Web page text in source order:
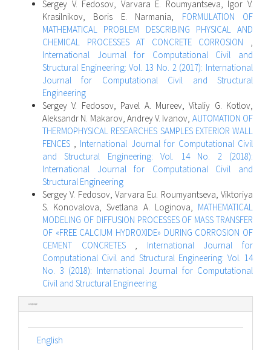
Sergey V. Fedosov, Varvara E. Roumyantseva, Igor V.
Krasilnikov, Boris E. Narmania, FORMULATION OF
MATHEMATICAL PROBLEM DESCRIBING PHYSICAL AND
CHEMICAL PROCESSES AT CONCRETE CORROSION ,
International Journal for Computational Civil and
Structural Engineering: Vol. 13 No. 2 (2017): International
Journal for Computational Civil and Structural
Engineering
Sergey V. Fedosov, Pavel A. Mureev, Vitaliy G. Kotlov,
Aleksandr N. Makarov, Andrey V. Ivanov, AUTOMATION OF
THERMOPHYSICAL RESEARCHES SAMPLES EXTERIOR WALL
FENCES , International Journal for Computational Civil
and Structural Engineering: Vol. 14 No. 2 (2018):
International Journal for Computational Civil and
Structural Engineering
Sergey V. Fedosov, Varvara Eu. Roumyantseva, Viktoriya
S. Konovalova, Svetlana A. Loginova, MATHEMATICAL
MODELING OF DIFFUSION PROCESSES OF MASS TRANSFER
OF «FREE CALCIUM HYDROXIDE» DURING CORROSION OF
CEMENT CONCRETES , International Journal for
Computational Civil and Structural Engineering: Vol. 14
No. 3 (2018): International Journal for Computational
Civil and Structural Engineering
Language
English